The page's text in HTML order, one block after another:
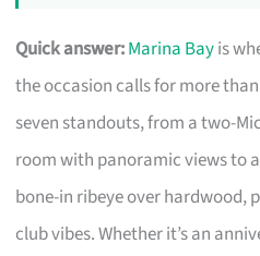
Quick answer:Marina Bayis
the occasion calls for more
seven standouts, from a two-
room with panoramic views to
bone-in ribeye over hardwood,
club vibes. Whether it’s an